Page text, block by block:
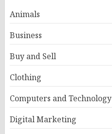
Animals
Business
Buy and Sell
Clothing
Computers and Technology
Digital Marketing